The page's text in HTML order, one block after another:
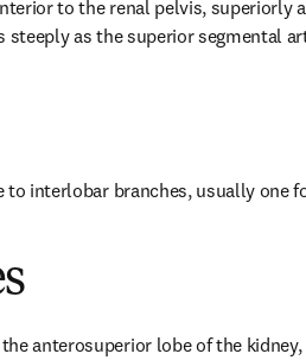
to the renal pelvis, superiorly
as the superior segmental
interlobar branches, usually one
anterosuperior lobe of the